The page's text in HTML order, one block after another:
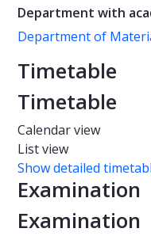
Department with
Department of
Timetable
Timetable
Calendar view
List view
Show detailed
Examination
Examination